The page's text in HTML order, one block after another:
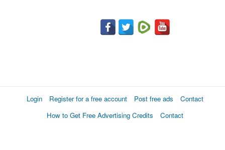
Login Register for a free account Post free ads
Contact
How to Get Free Advertising Credits
Contact